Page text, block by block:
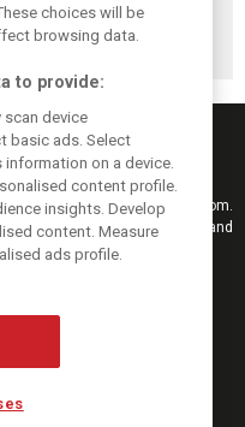
for
Enstone - The
Operations Room
and results from F1i.com.
interviews, videos, pictures and
choices will be
browsing data.
to provide:
device
basic ads. Select
on a device.
content profile.
insights. Develop
content. Measure
ads profile.